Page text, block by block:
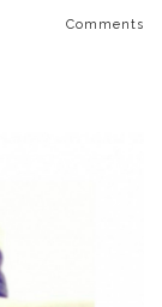
Comments